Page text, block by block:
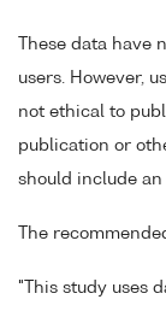
These data
users. However,
not ethical to
publication or
should include
The
"This study uses